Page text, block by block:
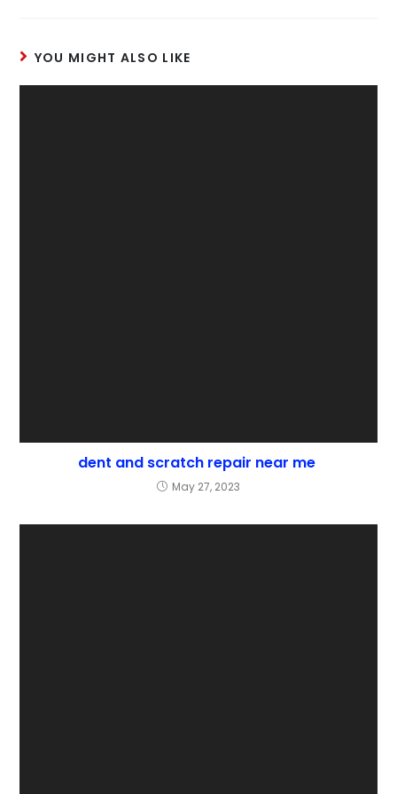
YOU MIGHT ALSO LIKE
dent and scratch repair near me
May 27, 2023